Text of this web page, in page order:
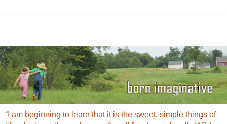
“I am beginning to learn that it is the sweet, simple things of